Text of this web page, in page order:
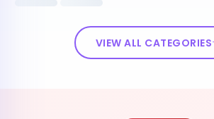
VIEW ALL CATEGORIES